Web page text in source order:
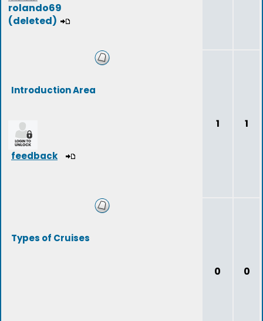
rolando69
(deleted)
Introduction Area
feedback
1 1
Types of Cruises
0 0